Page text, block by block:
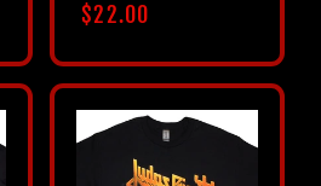
Regular
$22.00